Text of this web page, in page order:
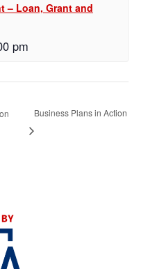
– Loan, Grant and
pm
Business Plans in Action